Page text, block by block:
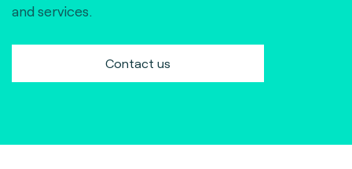
and services.
Contact us